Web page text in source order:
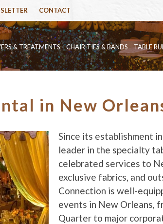
CONTACT
& TREATMENTS CHAIR TIES & BANDS TABLE
in New
Since its establishment
leader in the specialty
celebrated services to
exclusive fabrics, and
Connection is well-
events in New Orleans,
Quarter to major